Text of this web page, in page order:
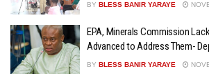
BY BLESS BANIR YARAYE
EPA, Minerals Commission
Advanced to Address Them-
BY BLESS BANIR YARAYE